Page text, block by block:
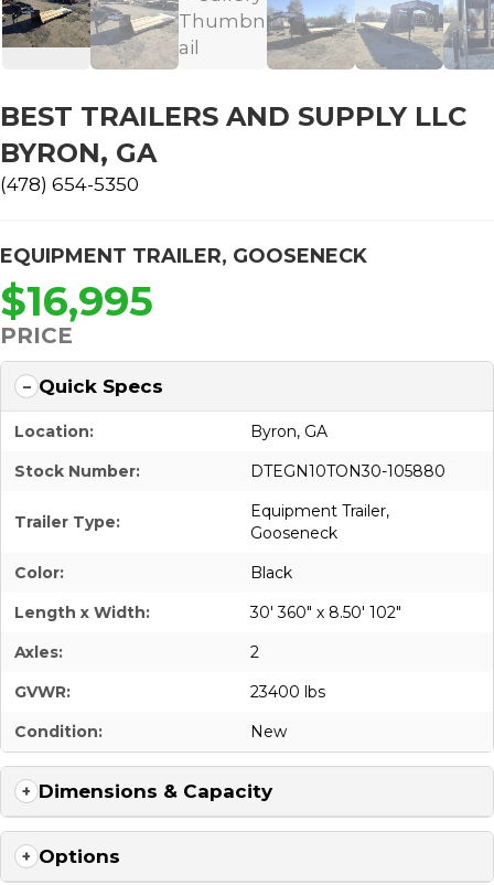
BEST TRAILERS AND SUPPLY LLC
BYRON, GA
(478) 654-5350
EQUIPMENT TRAILER, GOOSENECK
$16,995
PRICE
Quick Specs
Location:
Byron, GA
Stock Number:
DTEGN10TON30-105880
Trailer Type:
Equipment Trailer,
Gooseneck
Color:
Black
Length x Width:
30' 360" x 8.50' 102"
Axles:
2
GVWR:
23400 lbs
Condition:
New
Dimensions & Capacity
Options